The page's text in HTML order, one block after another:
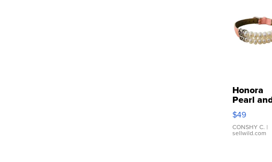
Honora
Pearl
Pink
Leather
Bracelet
Adjustable
$49
CONSHY C. |
sellwild.com